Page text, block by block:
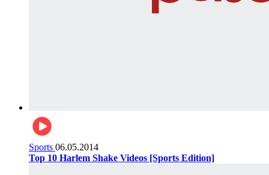
Sports 06.05.2014
Top 10 Harlem Shake Videos [Sports Edition]